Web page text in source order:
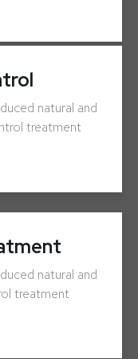
natural and
treatment
natural and
treatment